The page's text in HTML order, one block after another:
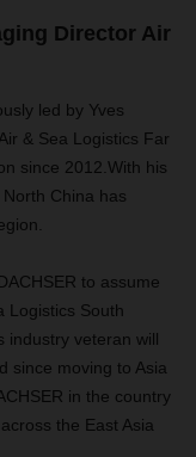
Director Air
led by Yves
& Sea Logistics Far
since 2012.With his
China has
to assume
Logistics South
industry veteran will
since moving to Asia
in the country
the East Asia